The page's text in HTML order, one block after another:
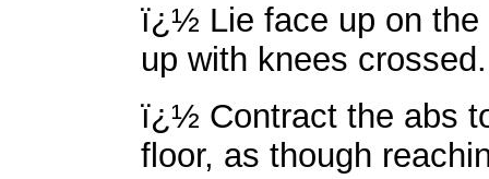
ï¿½ Lie face up on the
up with knees crossed.
ï¿½ Contract the abs
floor, as though